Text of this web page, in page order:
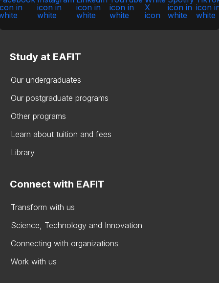
Study at EAFIT
Our undergraduates
Our postgraduate programs
Other programs
Learn about tuition and fees
Library
Connect with EAFIT
Transform with us
Science, Technology and Innovation
Connecting with organizations
Work with us